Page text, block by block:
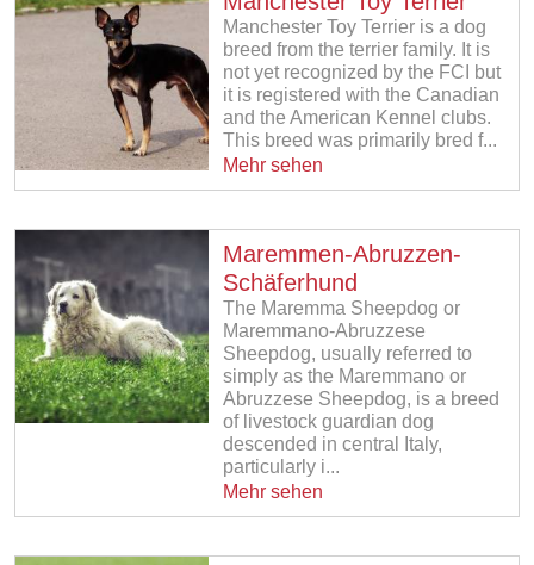
Manchester Toy Terrier is a dog
breed from the terrier family. It is
not yet recognized by the FCI but
it is registered with the Canadian
and the American Kennel clubs.
This breed was primarily bred f...
Mehr sehen
Maremmen-Abruzzen-
Schäferhund
The Maremma Sheepdog or
Maremmano-Abruzzese
Sheepdog, usually referred to
simply as the Maremmano or
Abruzzese Sheepdog, is a breed
of livestock guardian dog
descended in central Italy,
particularly i...
Mehr sehen